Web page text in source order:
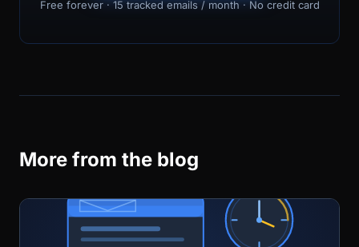
Free forever · 15 tracked emails / month · No credit card
More from the blog